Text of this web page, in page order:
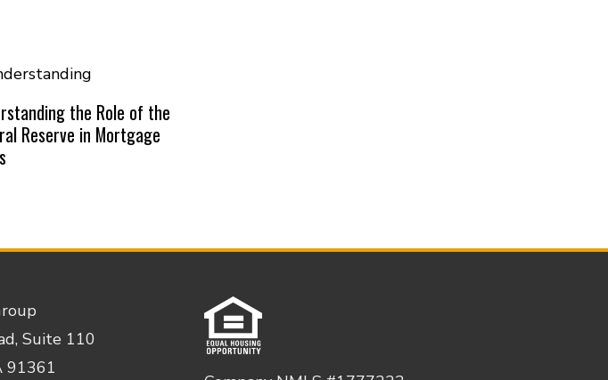
the Role of the
Reserve in Mortgage
Suite 110
91361